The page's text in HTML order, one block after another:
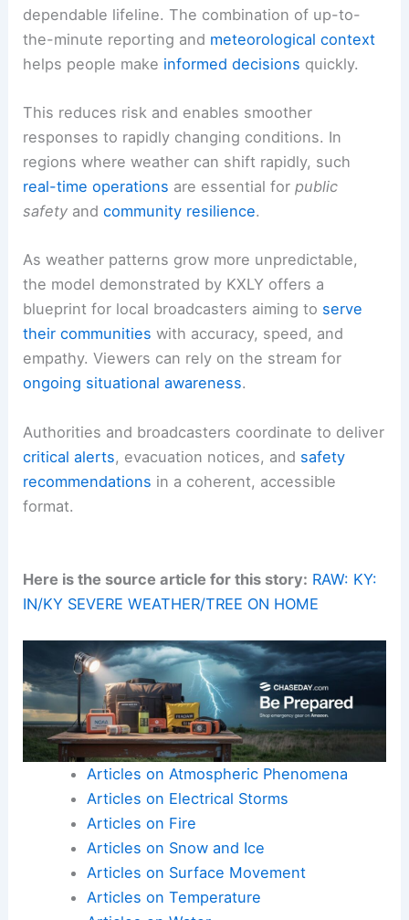
dependable lifeline. The combination of up-to-
the-minute reporting and meteorological context
helps people make informed decisions quickly.
This reduces risk and enables smoother
responses to rapidly changing conditions. In
regions where weather can shift rapidly, such
real-time operations are essential forpublic
safety andcommunity resilience.
As weather patterns grow more unpredictable,
the model demonstrated by KXLY offers a
blueprint for local broadcasters aiming to serve
their communities with accuracy, speed, and
empathy. Viewers can rely on the stream for
ongoing situational awareness.
Authorities and broadcasters coordinate to deliver
critical alerts, evacuation notices, and safety
recommendations in a coherent, accessible
format.
Here is the source article for this story: RAW: KY:
IN/KY SEVERE WEATHER/TREE ON HOME
Articles on Atmospheric Phenomena
Articles on Electrical Storms
Articles on Fire
Articles on Snow and Ice
Articles on Surface Movement
Articles on Temperature